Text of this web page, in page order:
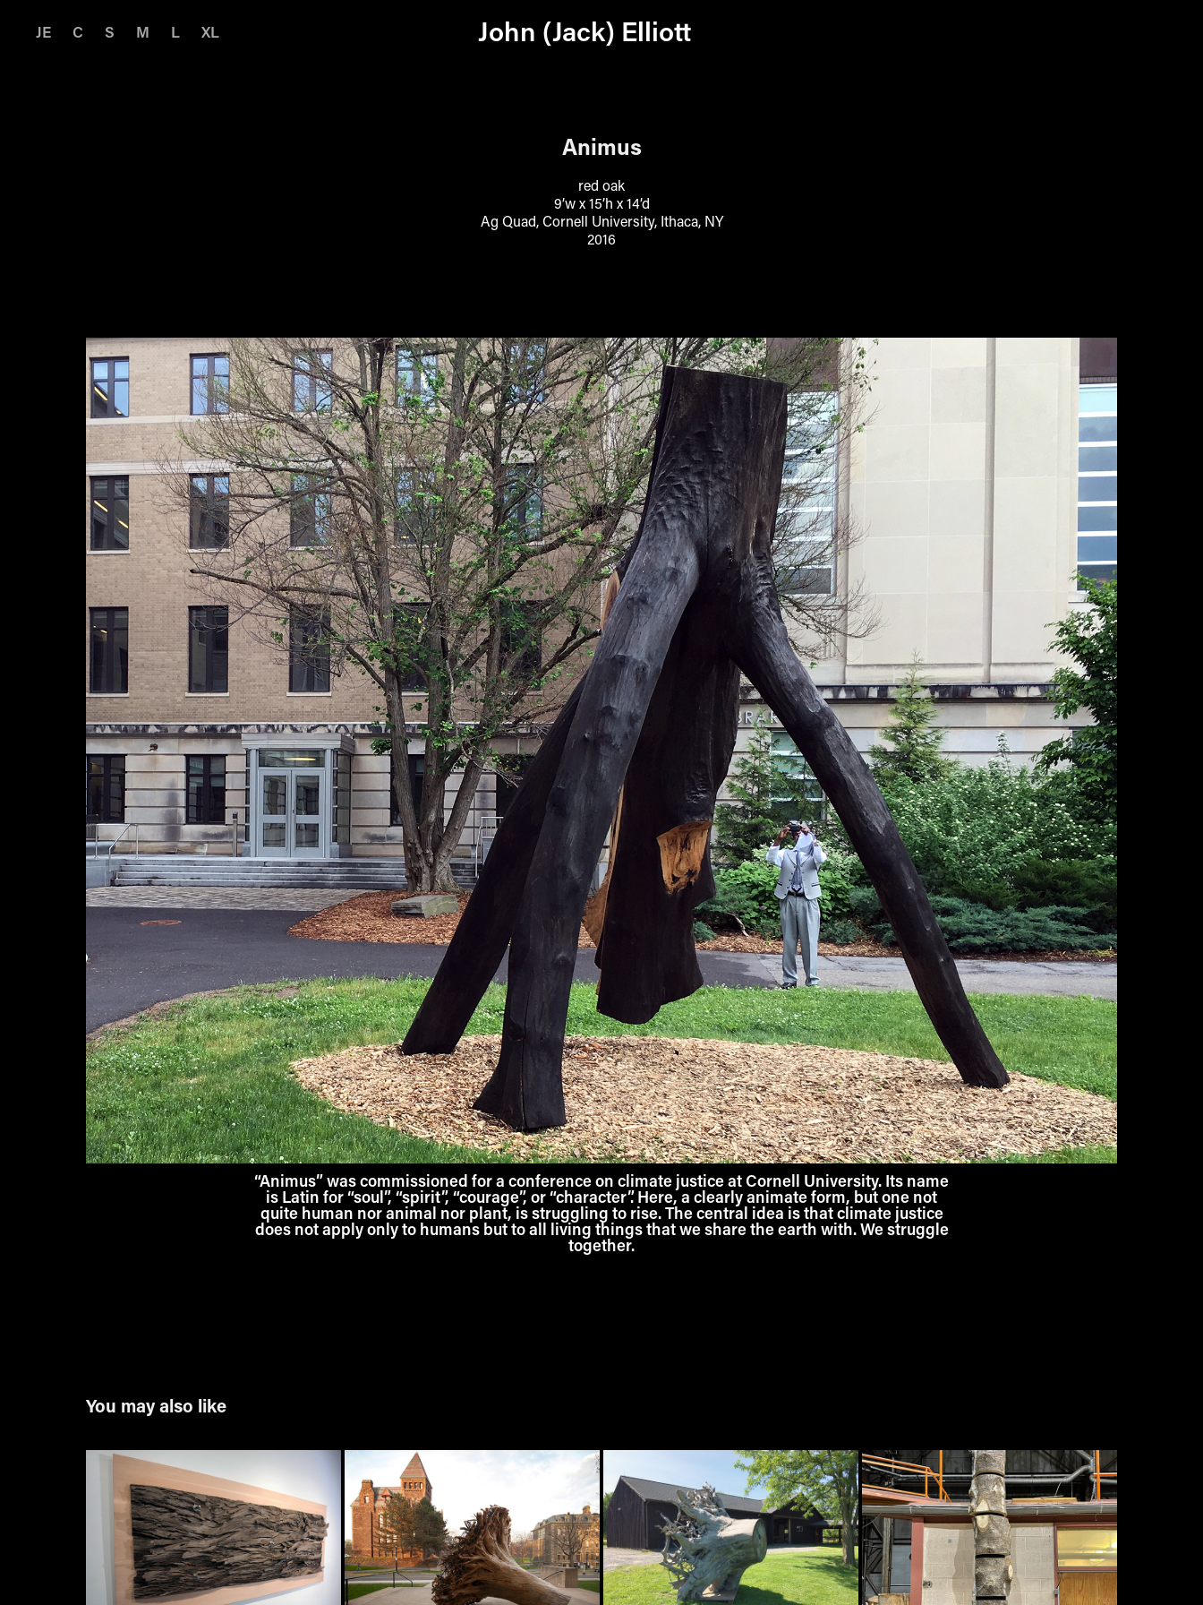
JE C S M L XL John (Jack) Elliott
Animus
red oak
9’w x 15’h x 14’d
Ag Quad, Cornell University, Ithaca, NY
2016
“Animus” was commissioned for a conference on climate justice at Cornell University. Its name
is Latin for “soul”, “spirit”, “courage”, or “character”. Here, a clearly animate form, but one not
quite human nor animal nor plant, is struggling to rise. The central idea is that climate justice
does not apply only to humans but to all living things that we share the earth with. We struggle
together.
You may also like